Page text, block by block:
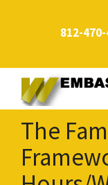
m
812-
The